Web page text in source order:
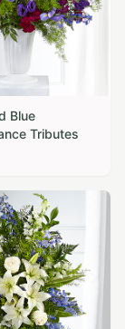
Blue
Tributes